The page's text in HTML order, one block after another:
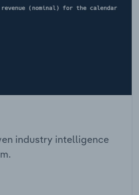
industry intelligence